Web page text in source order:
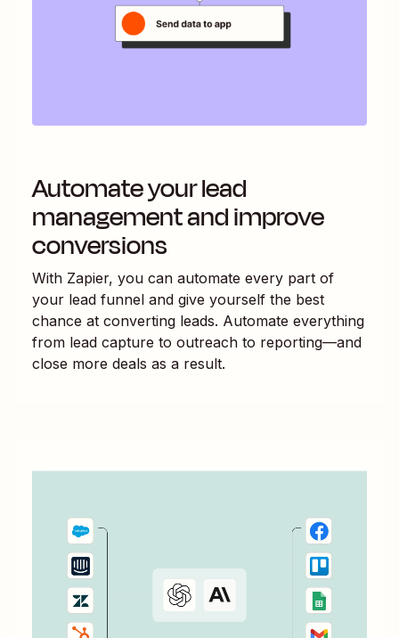
Automate your lead
management and improve
conversions
With Zapier, you can automate every part of
your lead funnel and give yourself the best
chance at converting leads. Automate everything
from lead capture to outreach to reporting—and
close more deals as a result.